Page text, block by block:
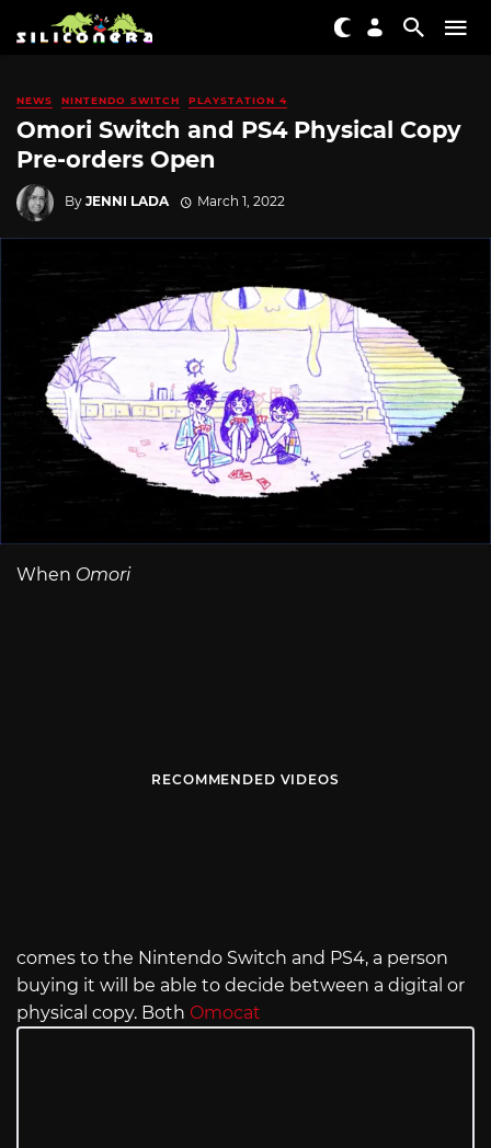
NEWS NINTENDO SWITCH PLAYSTATION 4
Omori Switch and PS4 Physical Copy
Pre-orders Open
By JENNI LADA March 1, 2022
When Omori
RECOMMENDED VIDEOS
comes to the Nintendo Switch and PS4, a person
buying it will be able to decide between a digital or
physical copy. Both Omocat